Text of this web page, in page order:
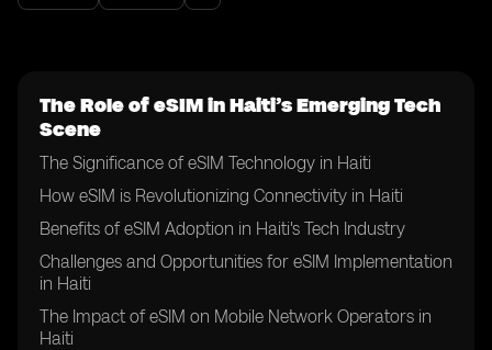
The Role of eSIM in Haiti’s Emerging Tech
Scene
The Significance of eSIM Technology in Haiti
How eSIM is Revolutionizing Connectivity in Haiti
Benefits of eSIM Adoption in Haiti's Tech Industry
Challenges and Opportunities for eSIM Implementation
in Haiti
The Impact of eSIM on Mobile Network Operators in
Haiti